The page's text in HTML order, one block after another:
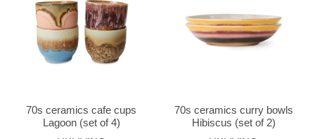
70s ceramics cafe cups
Lagoon (set of 4)
70s ceramics curry bowls
Hibiscus (set of 2)